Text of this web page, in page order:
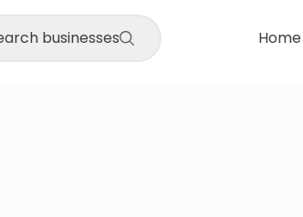
businesses Home